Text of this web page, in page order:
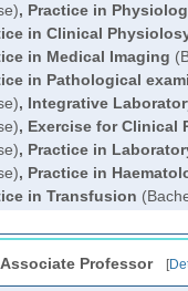
, Practice in
in Clinical
in Medical Imaging
in Pathological
, Integrative
, Exercise for Clinical
, Practice in
, Practice in
in Transfusion
Associate Professor [